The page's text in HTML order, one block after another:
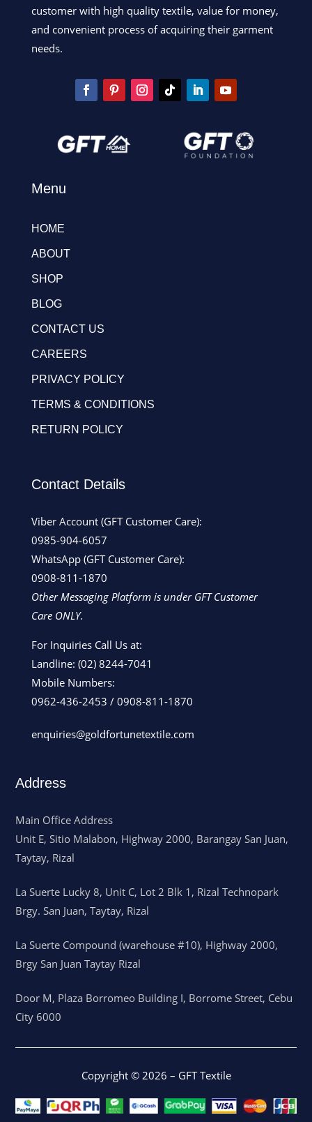
customer with high quality textile, value for money,
and convenient process of acquiring their garment
needs.
Menu
HOME
ABOUT
SHOP
BLOG
CONTACT US
CAREERS
PRIVACY POLICY
TERMS & CONDITIONS
RETURN POLICY
Contact Details
Viber Account (GFT Customer Care):
0985-904-6057
WhatsApp (GFT Customer Care):
0908-811-1870
Other Messaging Platform is under GFT Customer
Care ONLY.
For Inquiries Call Us at:
Landline: (02) 8244-7041
Mobile Numbers:
0962-436-2453 / 0908-811-1870
enquiries@goldfortunetextile.com
Address
Main Office Address
Unit E, Sitio Malabon, Highway 2000, Barangay San Juan,
Taytay, Rizal
La Suerte Lucky 8, Unit C, Lot 2 Blk 1, Rizal Technopark
Brgy. San Juan, Taytay, Rizal
La Suerte Compound (warehouse #10), Highway 2000,
Brgy San Juan Taytay Rizal
Door M, Plaza Borromeo Building I, Borrome Street, Cebu
City 6000
Copyright © 2026 – GFT Textile